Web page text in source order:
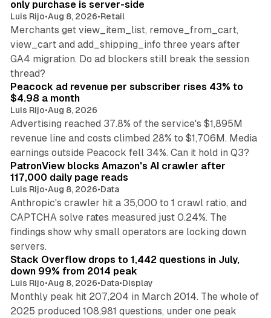
only purchase is server-side
Luis Rijo•Aug 8, 2026•Retail
Merchants get view_item_list, remove_from_cart,
view_cart and add_shipping_info three years after
GA4 migration. Do ad blockers still break the session
thread?
Peacock ad revenue per subscriber rises 43% to
$4.98 a month
Luis Rijo•Aug 8, 2026
Advertising reached 37.8% of the service's $1,895M
revenue line and costs climbed 28% to $1,706M. Media
earnings outside Peacock fell 34%. Can it hold in Q3?
PatronView blocks Amazon's AI crawler after
117,000 daily page reads
Luis Rijo•Aug 8, 2026•Data
Anthropic's crawler hit a 35,000 to 1 crawl ratio, and
CAPTCHA solve rates measured just 0.24%. The
findings show why small operators are locking down
servers.
Stack Overflow drops to 1,442 questions in July,
down 99% from 2014 peak
Luis Rijo•Aug 8, 2026•Data•Display
Monthly peak hit 207,204 in March 2014. The whole of
2025 produced 108,981 questions, under one peak